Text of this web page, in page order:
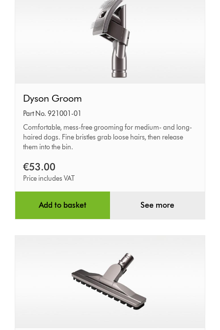
Dyson
Groom
Dyson Groom
Part No. 921001-01
Comfortable, mess-free grooming for medium- and long-
haired dogs. Fine bristles grab loose hairs, then release
them into the bin.
€53.00
Price includes VAT
Add to basket See more